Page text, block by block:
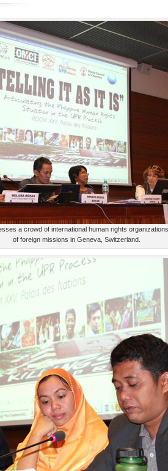
a crowd of international human rights
of foreign missions in Geneva, Switzerland.